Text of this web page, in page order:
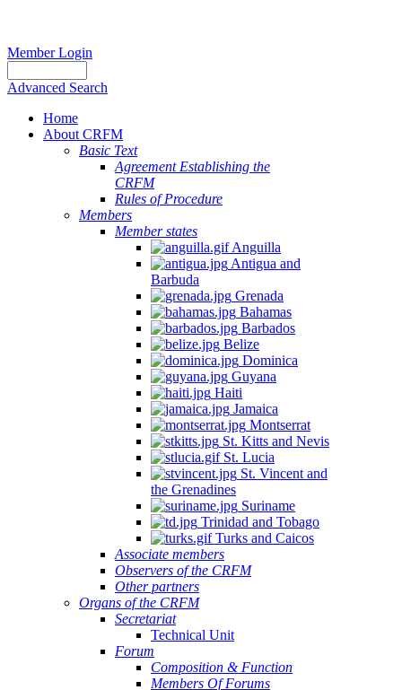
Member Login
Advanced Search
Home
About CRFM
Basic Text
Agreement Establishing the
CRFM
Rules of Procedure
Members
Member states
Anguilla
Antigua and
Barbuda
Grenada
Bahamas
Barbados
Belize
Dominica
Guyana
Haiti
Jamaica
Montserrat
St. Kitts and Nevis
St. Lucia
St. Vincent and
the Grenadines
Suriname
Trinidad and Tobago
Turks and Caicos
Associate members
Observers of the CRFM
Other partners
Organs of the CRFM
Secretariat
Technical Unit
Forum
Composition & Function
Members Of Forums